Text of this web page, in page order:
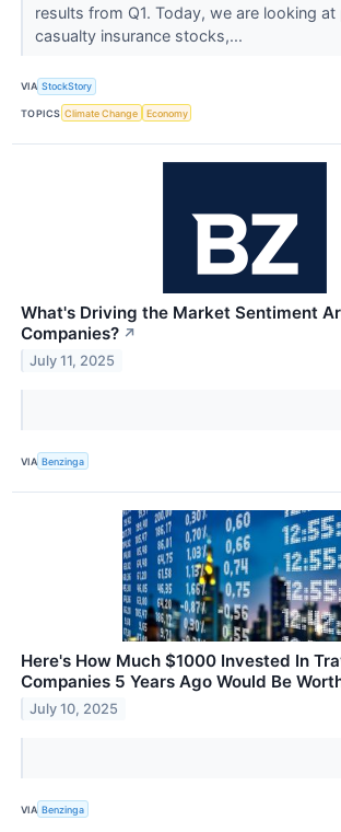
results from Q1. Today, we are looking
casualty insurance stocks,...
VIA StockStory
TOPICS Climate Change Economy
What's Driving the Market Sentiment
Companies? ↗
July 11, 2025
VIA Benzinga
Here's How Much $1000 Invested In
Companies 5 Years Ago Would Be
July 10, 2025
VIA Benzinga